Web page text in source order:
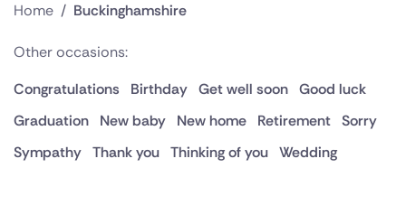
Home / Buckinghamshire
Other occasions:
Congratulations
Birthday Get well soon Good luck
Graduation
New baby New home Retirement Sorry
Sympathy Thank you Thinking of you Wedding